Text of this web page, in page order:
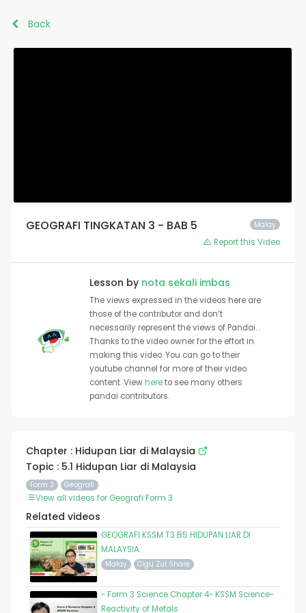
Back
Malay
GEOGRAFI TINGKATAN 3 - BAB 5
Report this Video
Lesson by nota sekali imbas
The views expressed in the videos here are
those of the contributor and don’t
necessarily represent the views of Pandai. .
Thanks to the video owner for the effort in
making this video. You can go to their
youtube channel for more of their video
content. Viewhereto see many others
pandai contributors.
Chapter : Hidupan Liar di Malaysia
Topic : 5.1 Hidupan Liar di Malaysia
Form 3 Geografi
View all videos for Geografi Form 3
Related videos
GEOGRAFI KSSM T3 B5 HIDUPAN LIAR DI
MALAYSIA
Malay Cigu Zul Share
- Form 3 Science Chapter 4- KSSM Science-
Reactivity of Metals